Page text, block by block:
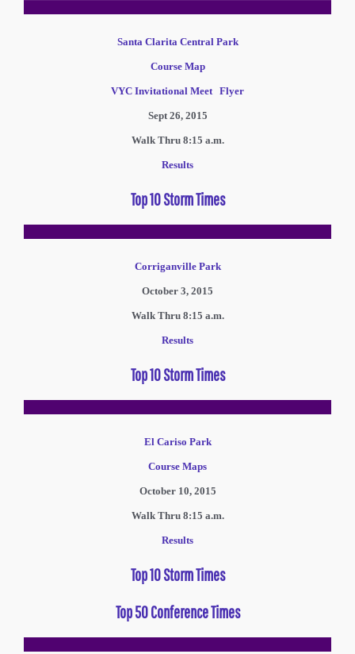
Santa Clarita Central Park
Course Map
VYC Invitational Meet Flyer
Sept 26, 2015
Walk Thru 8:15 a.m.
Results
Top 10 Storm Times
Corriganville Park
October 3, 2015
Walk Thru 8:15 a.m.
Results
Top 10 Storm Times
El Cariso Park
Course Maps
October 10, 2015
Walk Thru 8:15 a.m.
Results
Top 10 Storm Times
Top 50 Conference Times